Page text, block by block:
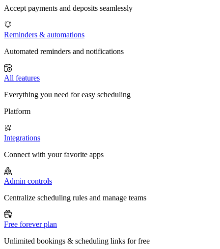
Accept payments and deposits seamlessly
Reminders & automations
Automated reminders and notifications
All features
Everything you need for easy scheduling
Platform
Integrations
Connect with your favorite apps
Admin controls
Centralize scheduling rules and manage teams
Free forever plan
Unlimited bookings & scheduling links for free